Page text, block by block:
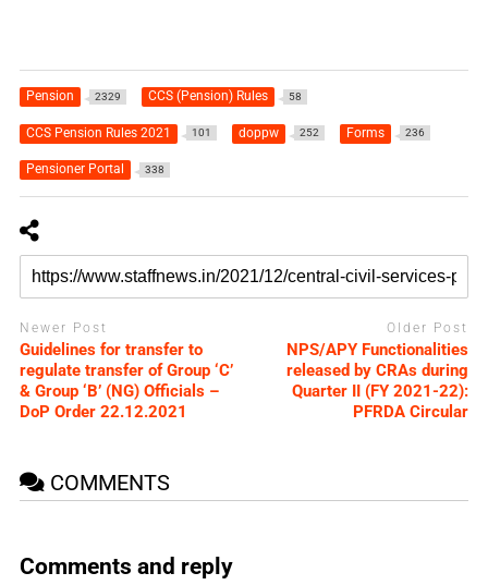
Pension 2329 CCS (Pension) Rules 58
CCS Pension Rules 2021 101 doppw 252 Forms 236
Pensioner Portal 338
Newer Post
Guidelines for transfer to
regulate transfer of Group ‘C’
& Group ‘B’ (NG) Officials –
DoP Order 22.12.2021
Older Post
NPS/APY Functionalities
released by CRAs during
Quarter II (FY 2021-22):
PFRDA Circular
COMMENTS
Comments and reply